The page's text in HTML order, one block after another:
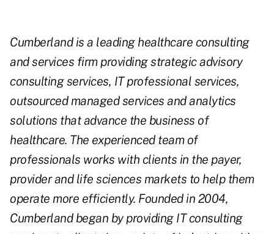
Cumberland is a leading healthcare consulting
and services firm providing strategic advisory
consulting services, IT professional services,
outsourced managed services and analytics
solutions that advance the business of
healthcare. The experienced team of
professionals works with clients in the payer,
provider and life sciences markets to help them
operate more efficiently. Founded in 2004,
Cumberland began by providing IT consulting